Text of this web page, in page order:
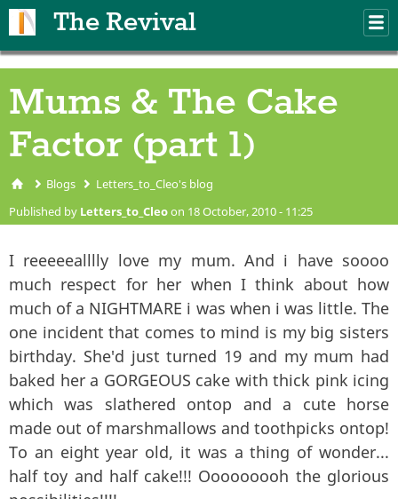
The Revival
Mums & The Cake
Factor (part 1)
You are here
Blogs Letters_to_Cleo's blog
Published by Letters_to_Cleoon 18 October, 2010 - 11:25
I reeeeealllly love my mum. And i have soooo
much respect for her when I think about how
much of a NIGHTMARE i was when i was little. The
one incident that comes to mind is my big sisters
birthday. She'd just turned 19 and my mum had
baked her a GORGEOUS cake with thick pink icing
which was slathered ontop and a cute horse
made out of marshmallows and toothpicks ontop!
To an eight year old, it was a thing of wonder...
half toy and half cake!!! Ooooooooh the glorious